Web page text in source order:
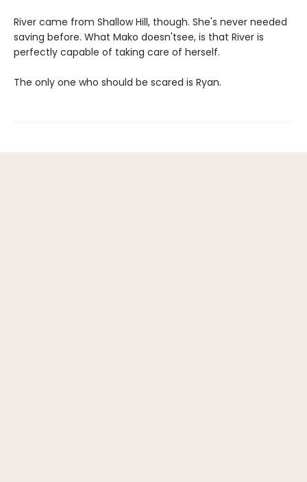
River came from Shallow Hill, though. She's never needed
saving before. What Mako doesn'tsee, is that River is
perfectly capable of taking care of herself.
The only one who should be scared is Ryan.